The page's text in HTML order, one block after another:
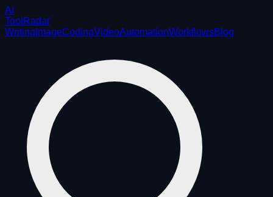
AI
ToolRadar
Writing ImageCodingVideoAutomationWorkflowsBlog